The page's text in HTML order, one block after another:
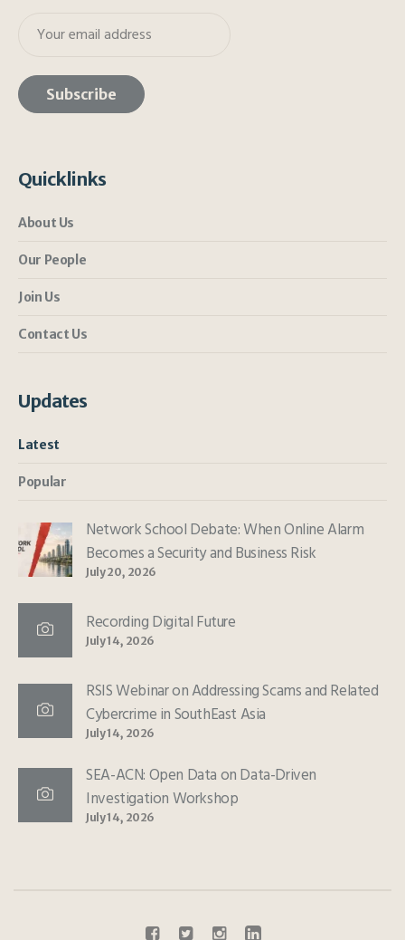
Quicklinks
About Us
Our People
Join Us
Contact Us
Updates
Latest
Popular
Network School Debate: When Online Alarm
Becomes a Security and Business Risk
July 20, 2026
Recording Digital Future
July 14, 2026
RSIS Webinar on Addressing Scams and Related
Cybercrime in SouthEast Asia
July 14, 2026
SEA-ACN: Open Data on Data-Driven
Investigation Workshop
July 14, 2026